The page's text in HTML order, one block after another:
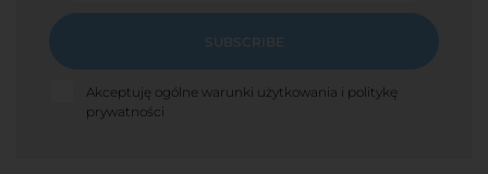
SUBSCRIBE
Akceptuję ogólne warunki użytkowania i politykę
prywatności